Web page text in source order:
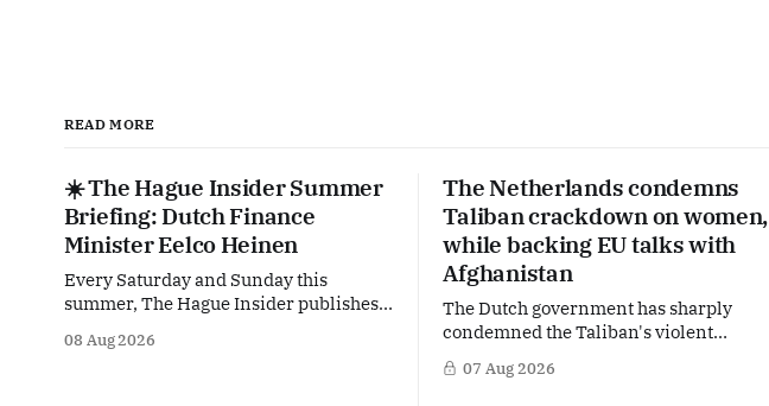
READ MORE
☀️ The Hague Insider Summer
Briefing: Dutch Finance
Minister Eelco Heinen
Every Saturday and Sunday this
summer, The Hague Insider publishes a
dive into the politicians, companies
08 Aug 2026
The Netherlands condemns
Taliban crackdown on women,
while backing EU talks with
Afghanistan
The Dutch government has sharply
condemned the Taliban's violent
crackdown on a women's rights protest
in Afghanistan, accusing the regime of
07 Aug 2026